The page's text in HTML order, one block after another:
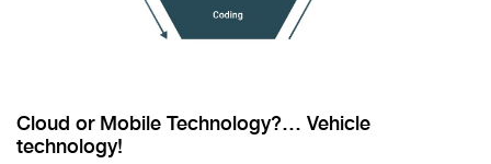
Cloud or Mobile Technology?… Vehicle
technology!